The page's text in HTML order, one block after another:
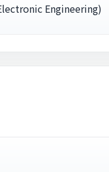
Engineering)